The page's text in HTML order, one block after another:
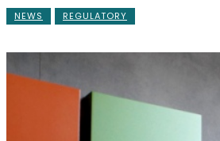
NEWS REGULATORY